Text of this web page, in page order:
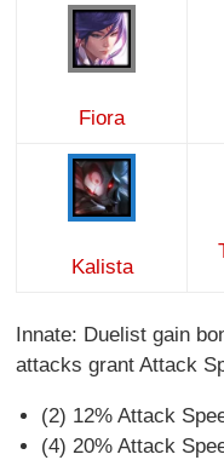
Fiora
Kalista
Innate: Duelist gain
attacks grant Attack
(2) 12% Attack
(4) 20% Attack